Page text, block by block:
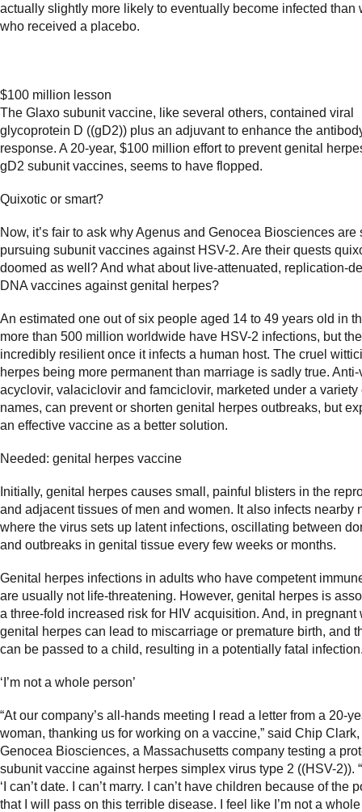
actually slightly more likely to eventually become infected than
who received a placebo.
$100 million lesson
The Glaxo subunit vaccine, like several others, contained viral
glycoprotein D ((gD2)) plus an adjuvant to enhance the
response. A 20-year, $100 million effort to prevent genital
gD2 subunit vaccines, seems to have flopped.
Quixotic or smart?
Now, it’s fair to ask why Agenus and Genocea Biosciences are
pursuing subunit vaccines against HSV-2. Are their quests
doomed as well? And what about live-attenuated, replication-
DNA vaccines against genital herpes?
An estimated one out of six people aged 14 to 49 years old in
more than 500 million worldwide have HSV-2 infections, but
incredibly resilient once it infects a human host. The cruel
herpes being more permanent than marriage is sadly true.
acyclovir, valaciclovir and famciclovir, marketed under a variety
names, can prevent or shorten genital herpes outbreaks, but
an effective vaccine as a better solution.
Needed: genital herpes vaccine
Initially, genital herpes causes small, painful blisters in the
and adjacent tissues of men and women. It also infects nearby
where the virus sets up latent infections, oscillating between
and outbreaks in genital tissue every few weeks or months.
Genital herpes infections in adults who have competent
are usually not life-threatening. However, genital herpes is
a three-fold increased risk for HIV acquisition. And, in pregnant
genital herpes can lead to miscarriage or premature birth, and
can be passed to a child, resulting in a potentially fatal
‘I’m not a whole person’
“At our company’s all-hands meeting I read a letter from a 20-
woman, thanking us for working on a vaccine,” said Chip
Genocea Biosciences, a Massachusetts company testing a
subunit vaccine against herpes simplex virus type 2 ((HSV-2)).
‘I can’t date. I can’t marry. I can’t have children because of the
that I will pass on this terrible disease. I feel like I’m not a whole